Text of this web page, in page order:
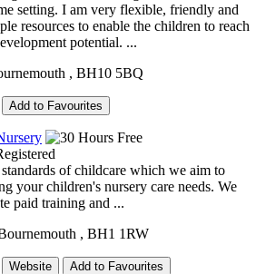
setting. I am very flexible, friendly and
resources to enable the children to reach
potential. ...
, BH10 5BQ
Add to Favourites
of childcare which we aim to
your children's nursery care needs. We
paid training and ...
, BH1 1RW
Website Add to Favourites